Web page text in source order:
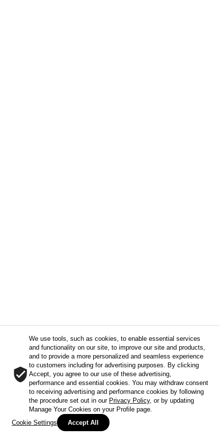
We use tools, such as cookies, to enable essential services
and functionality on our site, to improve our site and products,
and to provide a more personalized and seamless experience
to customers including for advertising purposes. By clicking
Accept, you agree to our use of these advertising,
performance and essential cookies. You may withdraw consent
to receiving advertising and performance cookies by following
the procedure set out in our Privacy Policy, or by updating
Manage Your Cookies on your Profile page.
Cookie Settings
Accept All